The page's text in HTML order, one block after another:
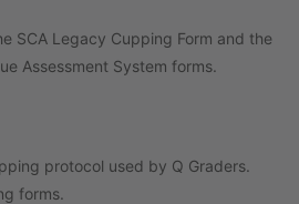
SCA Legacy Cupping Form and the
Assessment System forms.
protocol used by Q Graders.
forms.